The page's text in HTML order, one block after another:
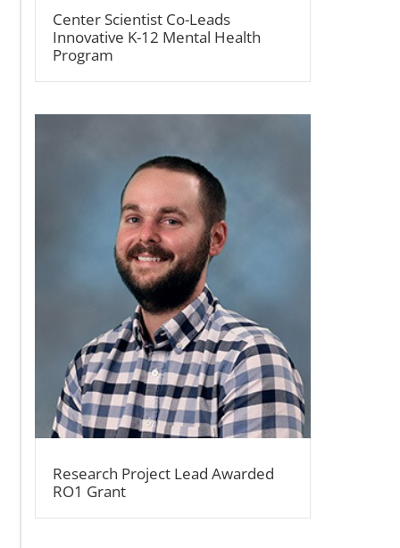
Center Scientist Co-Leads
Innovative K-12 Mental Health
Program
Research Project Lead Awarded
RO1 Grant